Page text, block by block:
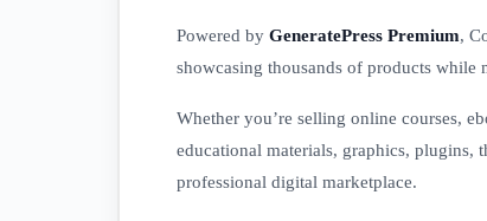
Powered by GeneratePress Premium,
showcasing thousands of products while
Whether you’re selling online courses,
educational materials, graphics, plugins,
professional digital marketplace.